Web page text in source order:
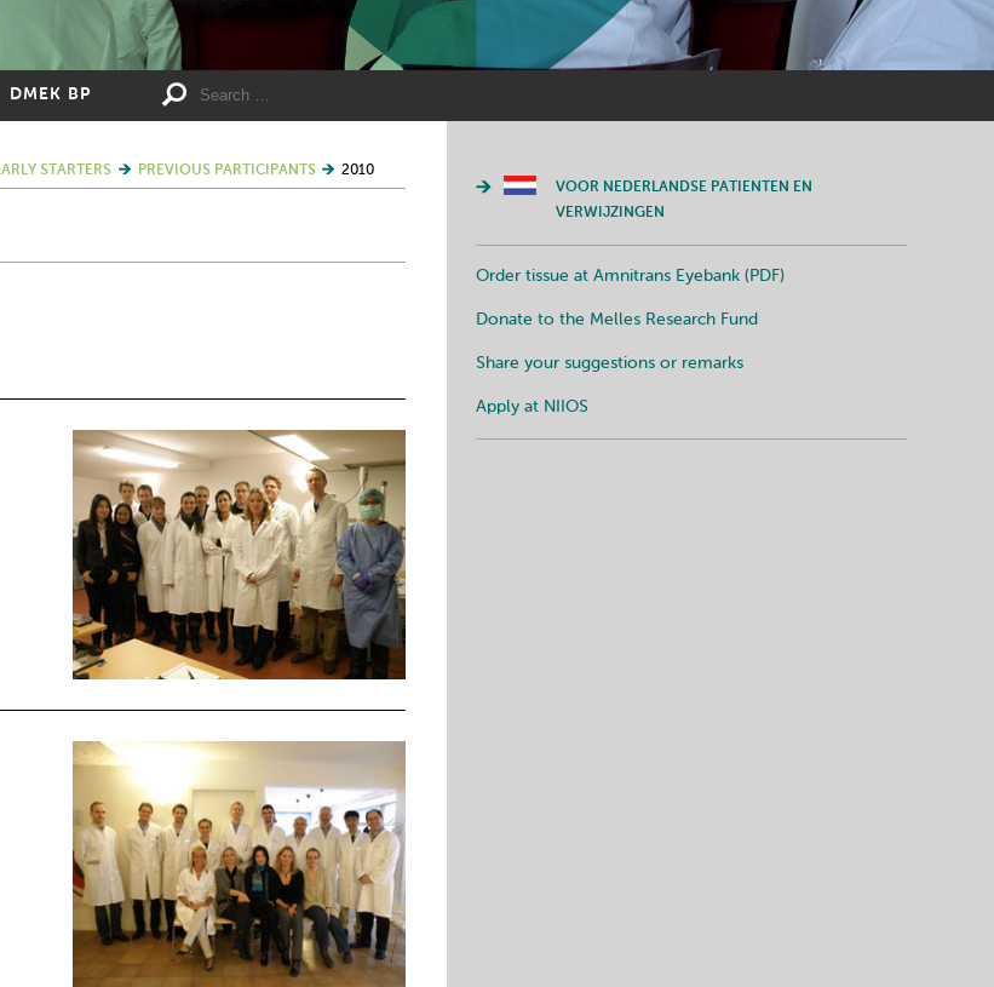
DMEK BP
STARTERS PREVIOUS PARTICIPANTS 2010
VOOR NEDERLANDSE PATIENTEN EN
VERWIJZINGEN
Order tissue at Amnitrans Eyebank (PDF)
Donate to the Melles Research Fund
Share your suggestions or remarks
Apply at NIIOS